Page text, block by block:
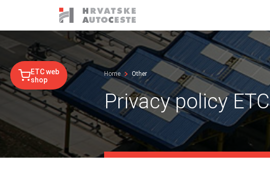
ETC web
shop
Home Other
Privacy policy ETC